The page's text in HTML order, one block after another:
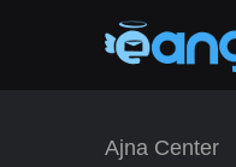
Ajna Center